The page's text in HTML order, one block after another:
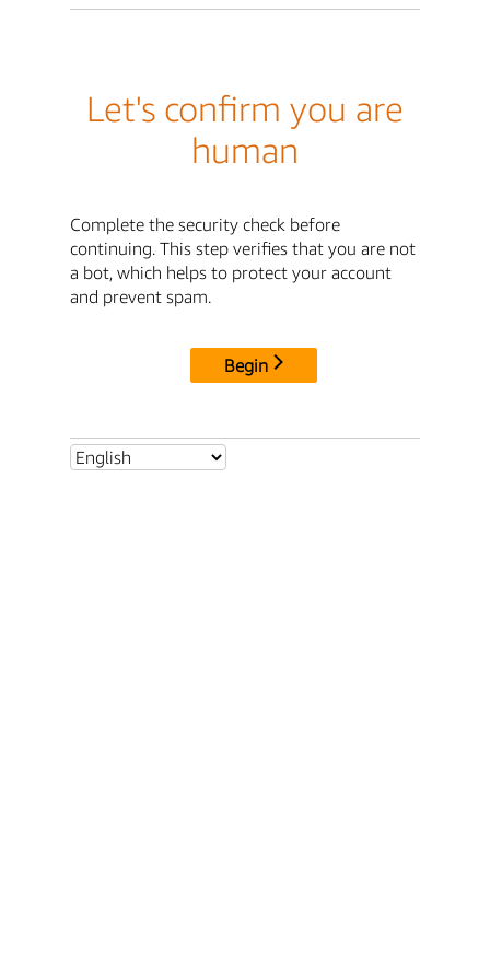
Let's confirm you are
human
Complete the security check before
continuing. This step verifies that you are not
a bot, which helps to protect your account
and prevent spam.
Begin